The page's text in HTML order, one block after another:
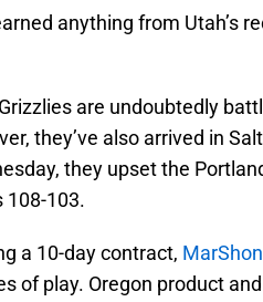
anything from Utah’s
are undoubtedly
they’ve also arrived in
they upset the
108-103.
a 10-day contract,
of play. Oregon product